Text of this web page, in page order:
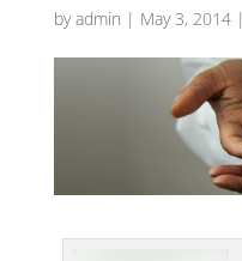
byadmin | May 3, 2014|